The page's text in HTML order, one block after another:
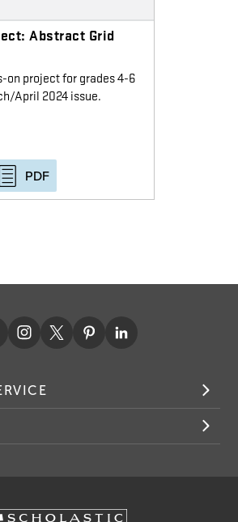
Abstract Grid
on project for grades 4-6
April 2024 issue.
PDF